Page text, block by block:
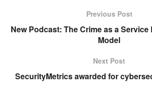
Previous Post
New Podcast: The Crime as a
Model
Next Post
SecurityMetrics awarded for